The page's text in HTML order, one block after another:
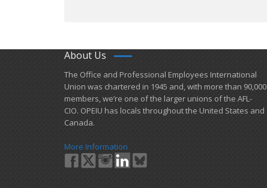
About Us
​The Office and Professional Employees International
Union was chartered in 1945 and​, with more than ​90,000
members, we’re one of the larger unions of the AFL-
CIO. OPEIU has locals ​throughout the United States and
Canada.
More Information